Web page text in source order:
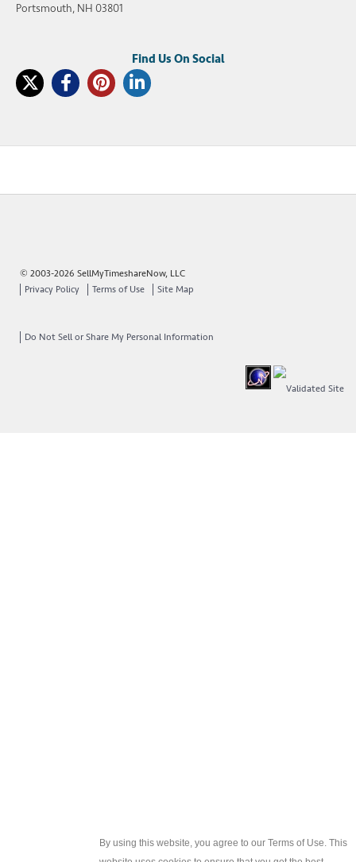
Portsmouth, NH 03801
© 2003-2026 SellMyTimeshareNow, LLC
Privacy Policy
Terms of Use Site Map
Do Not Sell or Share My Personal Information
By using this website, you agree to our Terms of Use. This